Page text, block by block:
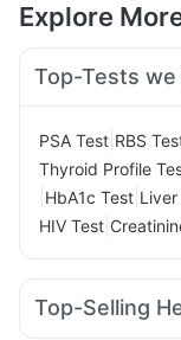
Explore
Top-Tests
PSA Test RBS
Thyroid Profile
HbA1c Test
HIV Test
Top-Selling